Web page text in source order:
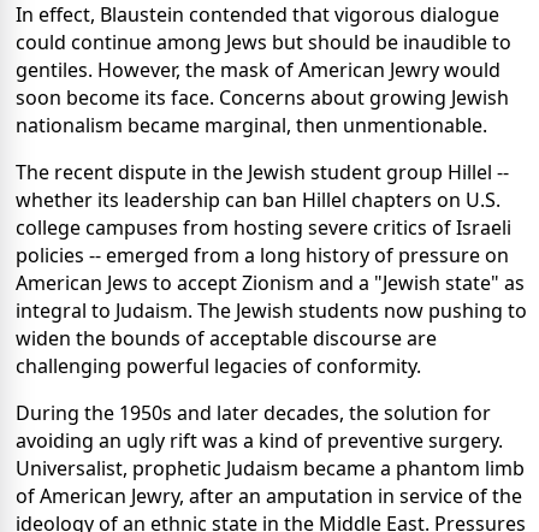
In effect, Blaustein contended that vigorous dialogue
could continue among Jews but should be inaudible to
gentiles. However, the mask of American Jewry would
soon become its face. Concerns about growing Jewish
nationalism became marginal, then unmentionable.
The recent dispute in the Jewish student group Hillel --
whether its leadership can ban Hillel chapters on U.S.
college campuses from hosting severe critics of Israeli
policies -- emerged from a long history of pressure on
American Jews to accept Zionism and a "Jewish state" as
integral to Judaism. The Jewish students now pushing to
widen the bounds of acceptable discourse are
challenging powerful legacies of conformity.
During the 1950s and later decades, the solution for
avoiding an ugly rift was a kind of preventive surgery.
Universalist, prophetic Judaism became a phantom limb
of American Jewry, after an amputation in service of the
ideology of an ethnic state in the Middle East. Pressures